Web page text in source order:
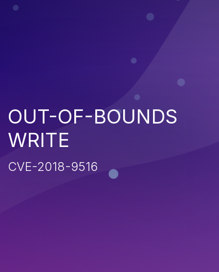
OUT-OF-BOUNDS
WRITE
CVE-2018-9516